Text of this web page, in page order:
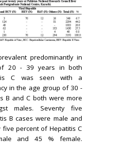
predominantly in
20 - 39 years in both
C was seen with a
in the age group of 30 -
B and C both were more
males. Seventy five
B cases were male and
five percent of Hepatitis C
and 45 % female.